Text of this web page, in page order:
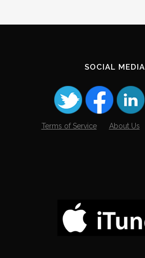
SOCIAL MEDIA
Terms of Service About Us